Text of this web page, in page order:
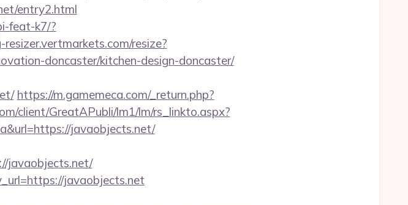
entry2.html
feat-k7/?
resize?
doncaster/kitchen-design-doncaster/
https://m.gamemeca.com/_return.php?
client/GreatAPubli/lm1/lm/rs_linkto.aspx?
javaobjects.net/
javaobjects.net/
javaobjects.net